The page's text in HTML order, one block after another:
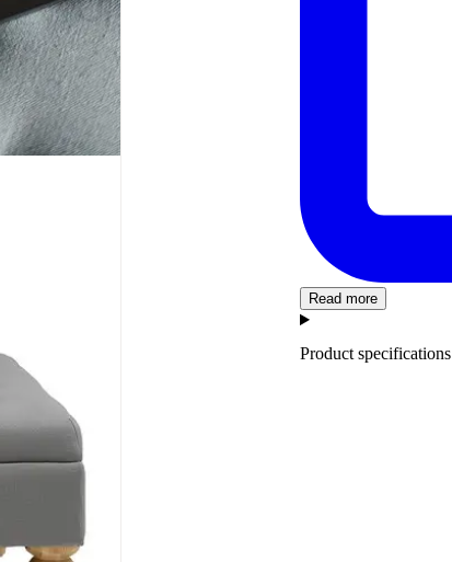
Read more
Product specifications